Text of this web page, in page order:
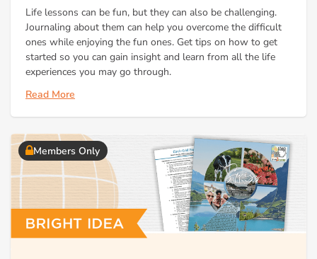
Life lessons can be fun, but they can also be challenging.
Journaling about them can help you overcome the difficult
ones while enjoying the fun ones. Get tips on how to get
started so you can gain insight and learn from all the life
experiences you may go through.
Read More
Members Only